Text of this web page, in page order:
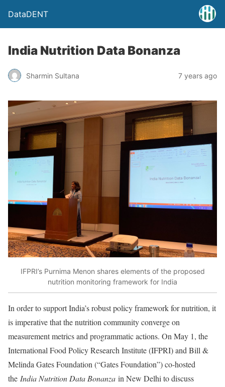
DataDENT
India Nutrition Data Bonanza
Sharmin Sultana 7 years ago
IFPRI’s Purnima Menon shares elements of the proposed
nutrition monitoring framework for India
In order to support India’s robust policy framework for nutrition, it
is imperative that the nutrition community converge on
measurement metrics and programmatic actions. On May 1, the
International Food Policy Research Institute (IFPRI) and Bill &
Melinda Gates Foundation (“Gates Foundation”) co-hosted
the India Nutrition Data Bonanza in New Delhi to discuss